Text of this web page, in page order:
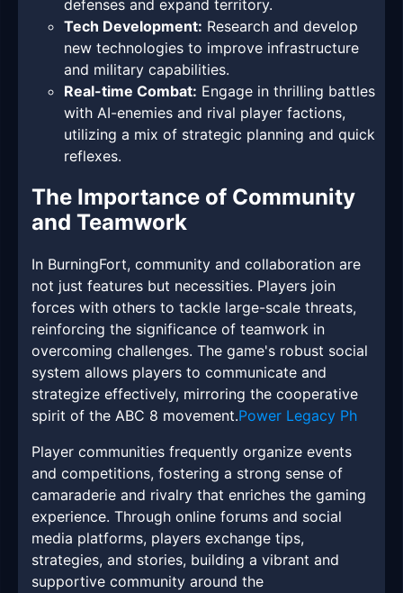
defenses and expand territory.
Tech Development: Research and develop
new technologies to improve infrastructure
and military capabilities.
Real-time Combat: Engage in thrilling battles
with AI-enemies and rival player factions,
utilizing a mix of strategic planning and quick
reflexes.
The Importance of Community
and Teamwork
In BurningFort, community and collaboration are
not just features but necessities. Players join
forces with others to tackle large-scale threats,
reinforcing the significance of teamwork in
overcoming challenges. The game's robust social
system allows players to communicate and
strategize effectively, mirroring the cooperative
spirit of the ABC 8 movement.Power Legacy Ph
Player communities frequently organize events
and competitions, fostering a strong sense of
camaraderie and rivalry that enriches the gaming
experience. Through online forums and social
media platforms, players exchange tips,
strategies, and stories, building a vibrant and
supportive community around the